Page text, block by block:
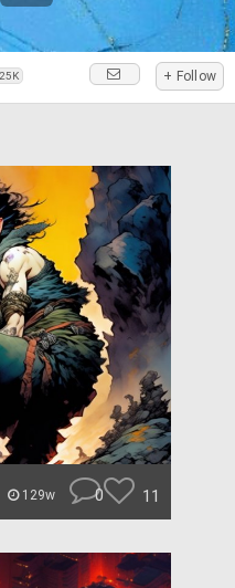
25K + Follow
129w 0 11